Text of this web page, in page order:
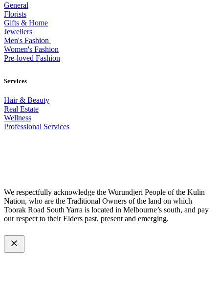
General
Florists
Gifts & Home
Jewellers
Men's Fashion
Women's Fashion
Pre-loved Fashion
Services
Hair & Beauty
Real Estate
Wellness
Professional Services
We respectfully acknowledge the Wurundjeri People of the Kulin
Nation, who are the Traditional Owners of the land on which
Toorak Road South Yarra is located in Melbourne’s south, and pay
our respect to their Elders past, present and emerging.